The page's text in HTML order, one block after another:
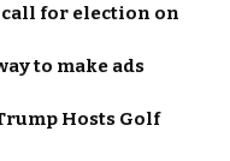
call for election on
to make ads
Hosts Golf